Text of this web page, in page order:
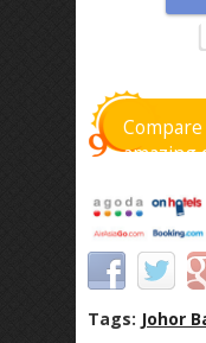
amazing
Tags: Johor